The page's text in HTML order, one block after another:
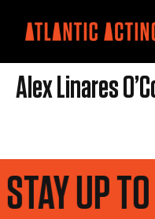
Alex Linares
UP TO